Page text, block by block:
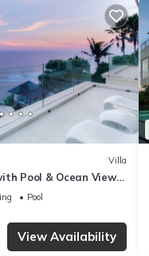
Villa
Pool & Ocean Views
Pool
View Availability